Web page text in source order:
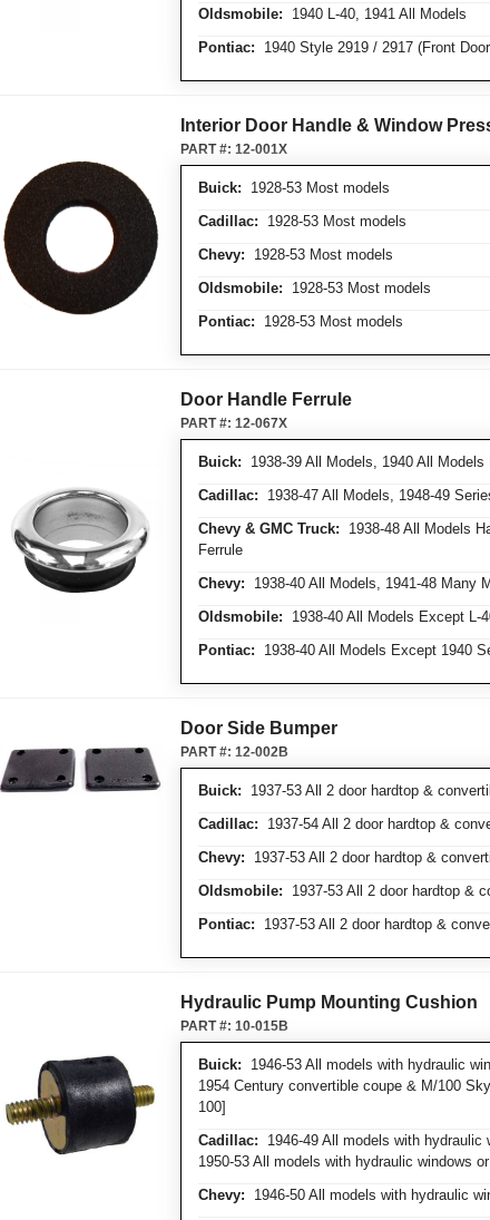
Oldsmobile: 1940 L-40, 1941 All Models
Pontiac: 1940 Style 2919 / 2917 (Front
Interior Door Handle & Window
Buick: 1928-53 Most models
Cadillac: 1928-53 Most models
Chevy: 1928-53 Most models
Oldsmobile: 1928-53 Most models
Pontiac: 1928-53 Most models
PART #: 12-001X
Door Handle Ferrule
Buick: 1938-39 All Models, 1940 All
Cadillac: 1938-47 All Models, 1948-49
Chevy & GMC Truck: 1938-48 All Models
Ferrule
Chevy: 1938-40 All Models, 1941-48 Many
Oldsmobile: 1938-40 All Models Except L-
Pontiac: 1938-40 All Models Except 1940
PART #: 12-067X
Door Side Bumper
Buick: 1937-53 All 2 door hardtop &
Cadillac: 1937-54 All 2 door hardtop &
Chevy: 1937-53 All 2 door hardtop &
Oldsmobile: 1937-53 All 2 door hardtop &
Pontiac: 1937-53 All 2 door hardtop &
PART #: 12-002B
Hydraulic Pump Mounting Cushion
Buick: 1946-53 All models with hydraulic
1954 Century convertible coupe & M/100
100]
Cadillac: 1946-49 All models with hydraulic
1950-53 All models with hydraulic windows
Chevy: 1946-50 All models with hydraulic
PART #: 10-015B